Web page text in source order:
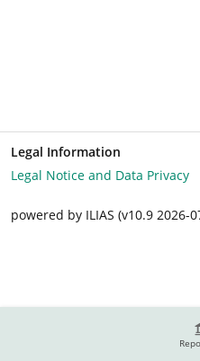
Legal Information
Legal Notice and Data Privacy
powered by ILIAS (v10.9 2026-